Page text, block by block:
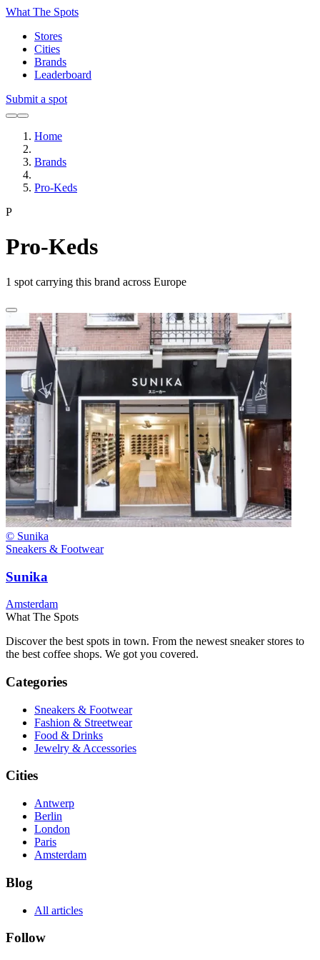
What The Spots
Stores
Cities
Brands
Leaderboard
Submit a spot
Home
Brands
Pro-Keds
P
Pro-Keds
1 spot carrying this brand across Europe
© Sunika
Sneakers & Footwear
Sunika
Amsterdam
What The Spots
Discover the best spots in town. From the newest sneaker stores to
the best coffee shops. We got you covered.
Categories
Sneakers & Footwear
Fashion & Streetwear
Food & Drinks
Jewelry & Accessories
Cities
Antwerp
Berlin
London
Paris
Amsterdam
Blog
All articles
Follow